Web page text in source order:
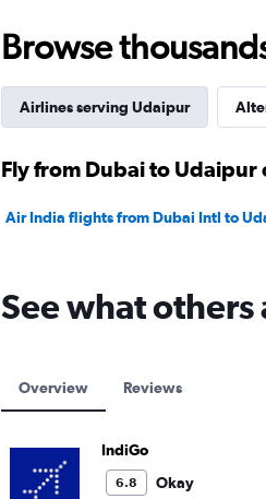
Browse
Airlines serving Udaipur
Fly from Dubai to
Air India flights from Dubai Intl to
See what
Overview Reviews
IndiGo
6.8
Okay